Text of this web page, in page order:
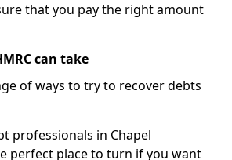
that you pay the right amount
can take
of ways to try to recover debts
professionals in Chapel
perfect place to turn if you want